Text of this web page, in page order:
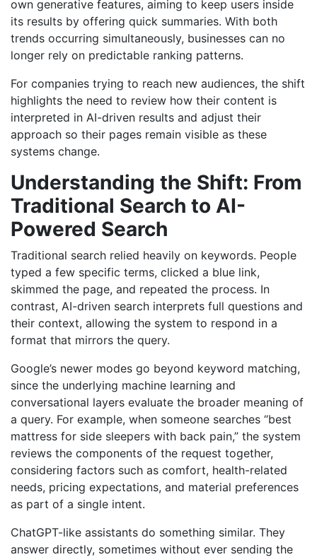
own generative features, aiming to keep users inside
its results by offering quick summaries. With both
trends occurring simultaneously, businesses can no
longer rely on predictable ranking patterns.
For companies trying to reach new audiences, the shift
highlights the need to review how their content is
interpreted in AI-driven results and adjust their
approach so their pages remain visible as these
systems change.
Understanding the Shift: From
Traditional Search to AI-
Powered Search
Traditional search relied heavily on keywords. People
typed a few specific terms, clicked a blue link,
skimmed the page, and repeated the process. In
contrast, AI-driven search interprets full questions and
their context, allowing the system to respond in a
format that mirrors the query.
Google’s newer modes go beyond keyword matching,
since the underlying machine learning and
conversational layers evaluate the broader meaning of
a query. For example, when someone searches “best
mattress for side sleepers with back pain,” the system
reviews the components of the request together,
considering factors such as comfort, health-related
needs, pricing expectations, and material preferences
as part of a single intent.
ChatGPT-like assistants do something similar. They
answer directly, sometimes without ever sending the